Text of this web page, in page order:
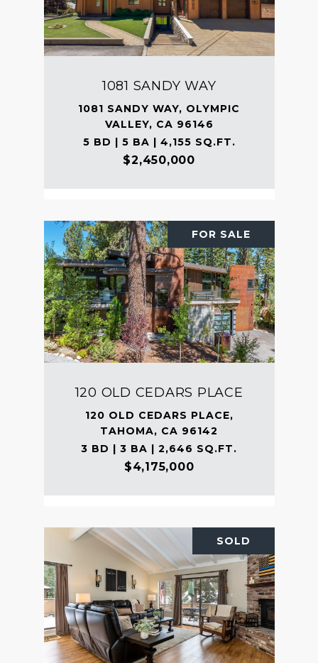
1081 SANDY WAY
1081 SANDY WAY, OLYMPIC
VALLEY, CA 96146
5 BD | 5 BA | 4,155 SQ.FT.
$2,450,000
FOR SALE
120 OLD CEDARS PLACE
120 OLD CEDARS PLACE,
TAHOMA, CA 96142
3 BD | 3 BA | 2,646 SQ.FT.
$4,175,000
SOLD